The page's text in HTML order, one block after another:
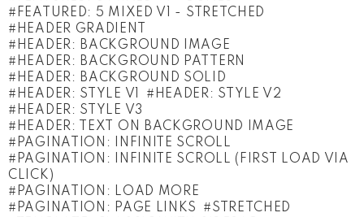
FEATURED: 5 MIXED V1 - STRETCHED
HEADER GRADIENT
HEADER: BACKGROUND IMAGE
HEADER: BACKGROUND PATTERN
HEADER: BACKGROUND SOLID
HEADER: STYLE V1
HEADER: STYLE V2
HEADER: STYLE V3
HEADER: TEXT ON BACKGROUND IMAGE
PAGINATION: INFINITE SCROLL
PAGINATION: INFINITE SCROLL (FIRST LOAD VIA
CLICK)
PAGINATION: LOAD MORE
PAGINATION: PAGE LINKS
STRETCHED